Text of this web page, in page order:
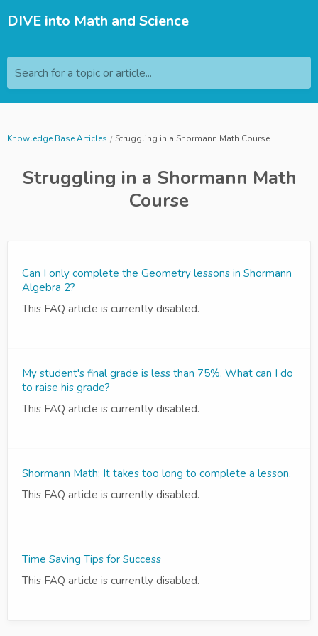
DIVE into Math and Science
Search for a topic or article...
Knowledge Base Articles Struggling in a Shormann Math Course
Struggling in a Shormann Math
Course
Can I only complete the Geometry lessons in Shormann
Algebra 2?
This FAQ article is currently disabled.
My student's final grade is less than 75%. What can I do
to raise his grade?
This FAQ article is currently disabled.
Shormann Math: It takes too long to complete a lesson.
This FAQ article is currently disabled.
Time Saving Tips for Success
This FAQ article is currently disabled.